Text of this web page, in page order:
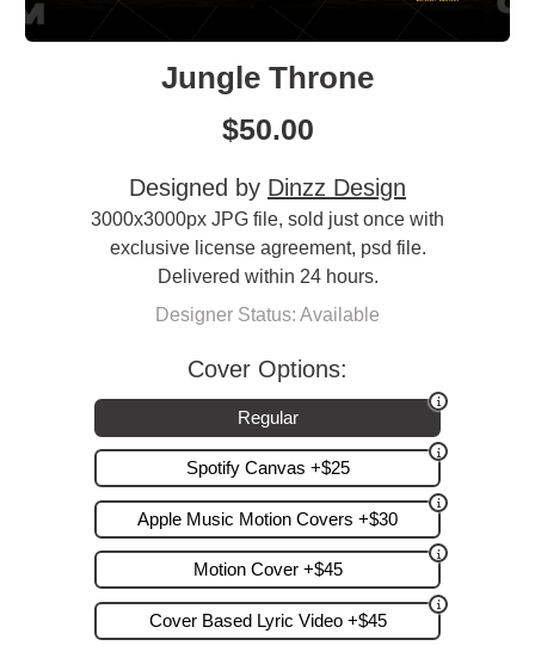
Jungle Throne
$50.00
Designed by Dinzz Design
3000x3000px JPG file, sold just once with
exclusive license agreement, psd file.
Delivered within 24 hours.
Designer Status: Available
Cover Options:
Regular
Spotify Canvas +$25
Apple Music Motion Covers +$30
Motion Cover +$45
Cover Based Lyric Video +$45